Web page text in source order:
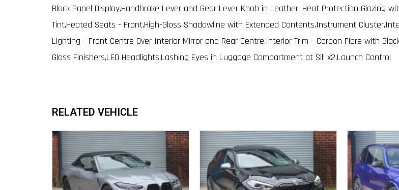
Black Panel Display,Handbrake Lever and Gear Lever Knob in Leather, Heat Protection Glazing
Tint,Heated Seats - Front,High-Gloss Shadowline with Extended Contents,Instrument
Lighting - Front Centre Over Interior Mirror and Rear Centre,Interior Trim - Carbon Fibre with
Gloss Finishers,LED Headlights,Lashing Eyes in Luggage Compartment at Sill x2,Launch Control
RELATED VEHICLE